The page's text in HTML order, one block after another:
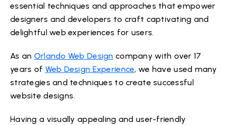
essential techniques and approaches that empower
designers and developers to craft captivating and
delightful web experiences for users.
As an Orlando Web Design company with over 17
years of Web Design Experience, we have used many
strategies and techniques to create successful
website designs.
Having a visually appealing and user-friendly